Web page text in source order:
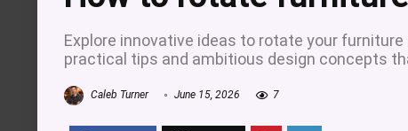
Explore innovative ideas to rotate your
practical tips and ambitious design concepts
Caleb Turner June 15, 2026 7